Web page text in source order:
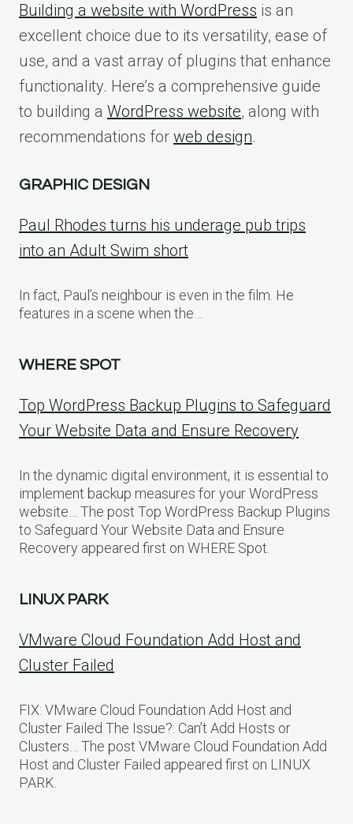
Building a website with WordPress is an
excellent choice due to its versatility, ease of
use, and a vast array of plugins that enhance
functionality. Here’s a comprehensive guide
to building a WordPress website, along with
recommendations for web design.
GRAPHIC DESIGN
Paul Rhodes turns his underage pub trips
into an Adult Swim short
In fact, Paul’s neighbour is even in the film. He
features in a scene when the…
WHERE SPOT
Top WordPress Backup Plugins to Safeguard
Your Website Data and Ensure Recovery
In the dynamic digital environment, it is essential to
implement backup measures for your WordPress
website… The post Top WordPress Backup Plugins
to Safeguard Your Website Data and Ensure
Recovery appeared first on WHERE Spot.
LINUX PARK
VMware Cloud Foundation Add Host and
Cluster Failed
FIX: VMware Cloud Foundation Add Host and
Cluster Failed The Issue?: Can’t Add Hosts or
Clusters… The post VMware Cloud Foundation Add
Host and Cluster Failed appeared first on LINUX
PARK.